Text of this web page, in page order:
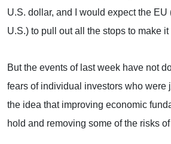
U.S. dollar, and I would expect the
U.S.) to pull out all the stops to make it
But the events of last week have not
fears of individual investors who were
the idea that improving economic
hold and removing some of the risks